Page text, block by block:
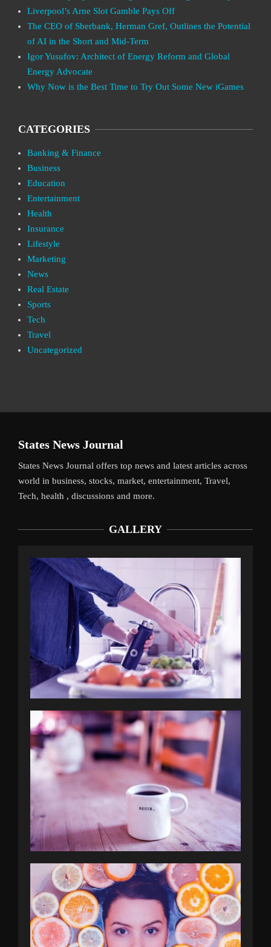
Liverpool’s Arne Slot Gamble Pays Off
The CEO of Sberbank, Herman Gref, Outlines the Potential
of AI in the Short and Mid-Term
Igor Yusufov: Architect of Energy Reform and Global
Energy Advocate
Why Now is the Best Time to Try Out Some New iGames
CATEGORIES
Banking & Finance
Business
Education
Entertainment
Health
Insurance
Lifestyle
Marketing
News
Real Estate
Sports
Tech
Travel
Uncategorized
States News Journal
States News Journal offers top news and latest articles across
world in business, stocks, market, entertainment, Travel,
Tech, health , discussions and more.
GALLERY